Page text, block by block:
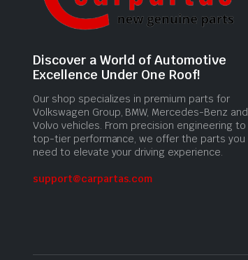
Discover a World of Automotive
Excellence Under One Roof!
Our shop specializes in premium parts for
Volkswagen Group, BMW, Mercedes-Benz and
Volvo vehicles. From precision engineering to
top-tier performance, we offer the parts you
need to elevate your driving experience.
support@carpartas.com